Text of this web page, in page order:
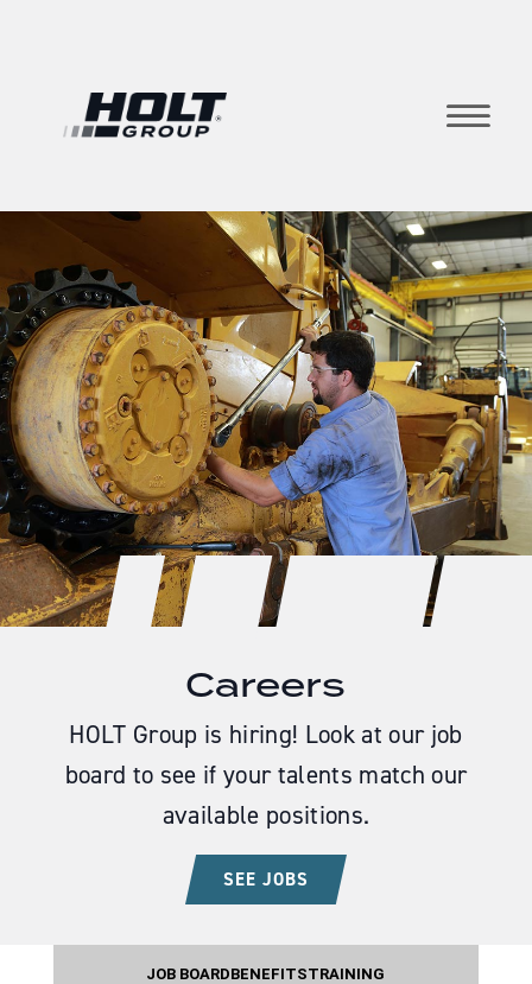
Careers
HOLT Group is hiring! Look at our job
board to see if your talents match our
available positions.
SEE JOBS
JOB BOARDBENEFITSTRAINING